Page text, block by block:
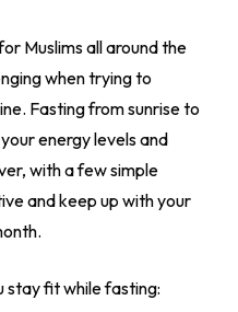
Muslims all around the
when trying to
Fasting from sunrise to
energy levels and
with a few simple
and keep up with your
stay fit while fasting: